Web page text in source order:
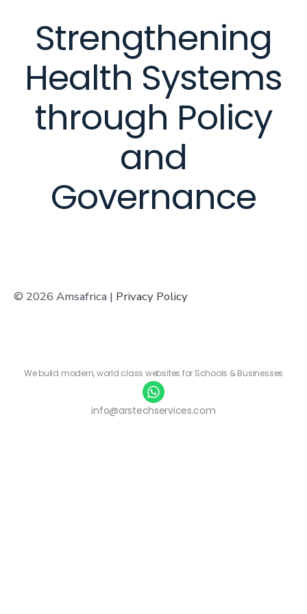
Strengthening
Health Systems
through Policy
and
Governance
© 2026 Amsafrica | Privacy Policy
We build modern, world class websites for Schools & Businesses
info@arstechservices.com